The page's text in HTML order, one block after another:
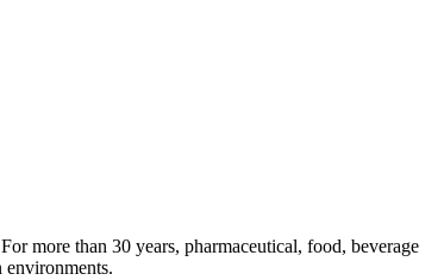
more than 30 years, pharmaceutical, food, beverage
environments.